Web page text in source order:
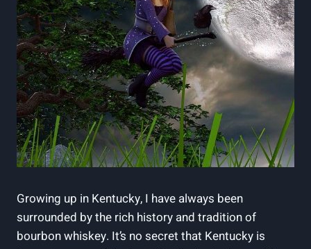
Growing up in Kentucky, I ‍have ⁤always been
surrounded‌ by the rich history and tradition of
‍bourbon whiskey. It’s⁤ no secret that Kentucky is